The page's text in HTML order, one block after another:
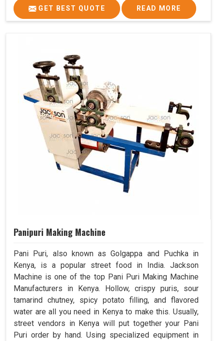
GET BEST QUOTE READ MORE
Panipuri Making Machine
Pani Puri, also known as Golgappa and Puchka in
Kenya, is a popular street food in India. Jackson
Machine is one of the top Pani Puri Making Machine
Manufacturers in Kenya. Hollow, crispy puris, sour
tamarind chutney, spicy potato filling, and flavored
water are all you need in Kenya to make this. Usually,
street vendors in Kenya will put together your Pani
Puri order by hand. Using specialized equipment in